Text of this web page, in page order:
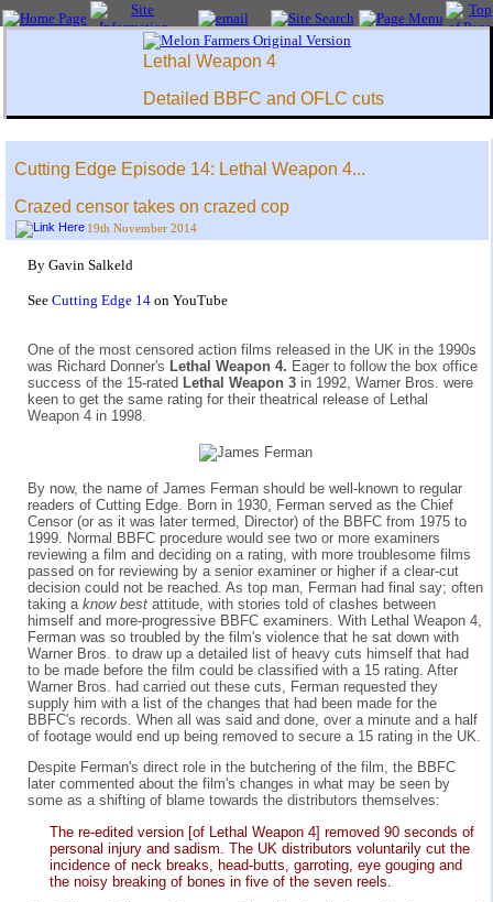
Lethal Weapon 4
Detailed BBFC and OFLC cuts
Cutting Edge Episode 14: Lethal Weapon 4...
Crazed censor takes on crazed cop
19th November 2014
By Gavin Salkeld
See Cutting Edge 14 on YouTube
One of the most censored action films released in the UK in the 1990s
was Richard Donner's Lethal Weapon 4. Eager to follow the box office
success of the 15-rated Lethal Weapon 3 in 1992, Warner Bros. were
keen to get the same rating for their theatrical release of Lethal
Weapon 4 in 1998.
By now, the name of James Ferman should be well-known to regular
readers of Cutting Edge. Born in 1930, Ferman served as the Chief
Censor (or as it was later termed, Director) of the BBFC from 1975 to
1999. Normal BBFC procedure would see two or more examiners
reviewing a film and deciding on a rating, with more troublesome films
passed on for reviewing by a senior examiner or higher if a clear-cut
decision could not be reached. As top man, Ferman had final say; often
taking a know best attitude, with stories told of clashes between
himself and more-progressive BBFC examiners. With Lethal Weapon 4,
Ferman was so troubled by the film's violence that he sat down with
Warner Bros. to draw up a detailed list of heavy cuts himself that had
to be made before the film could be classified with a 15 rating. After
Warner Bros. had carried out these cuts, Ferman requested they
supply him with a list of the changes that had been made for the
BBFC's records. When all was said and done, over a minute and a half
of footage would end up being removed to secure a 15 rating in the UK.
Despite Ferman's direct role in the butchering of the film, the BBFC
later commented about the film's changes in what may be seen by
some as a shifting of blame towards the distributors themselves:
The re-edited version [of Lethal Weapon 4] removed 90 seconds of
personal injury and sadism. The UK distributors voluntarily cut the
incidence of neck breaks, head-butts, garroting, eye gouging and
the noisy breaking of bones in five of the seven reels.